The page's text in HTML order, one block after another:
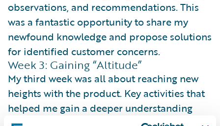
observations, and recommendations. This
was a fantastic opportunity to share my
newfound knowledge and propose solutions
for identified customer concerns.
Week 3: Gaining “Altitude”
My third week was all about reaching new
heights with the product. Key activities that
helped me gain a deeper understanding
and elevate our customer focus were: